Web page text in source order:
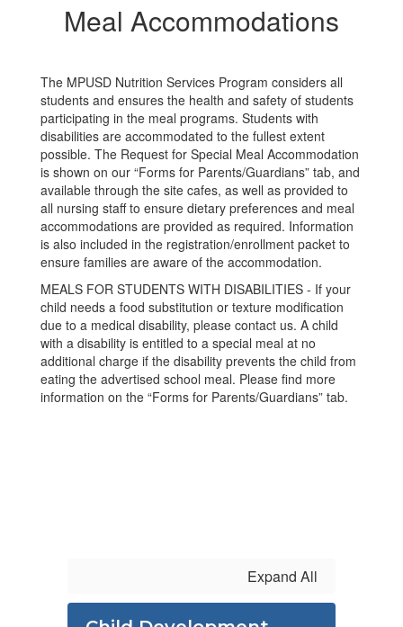
Meal Accommodations
The MPUSD Nutrition Services Program considers all
students and ensures the health and safety of students
participating in the meal programs. Students with
disabilities are accommodated to the fullest extent
possible. The Request for Special Meal Accommodation
is shown on our “Forms for Parents/Guardians” tab, and
available through the site cafes, as well as provided to
all nursing staff to ensure dietary preferences and meal
accommodations are provided as required. Information
is also included in the registration/enrollment packet to
ensure families are aware of the accommodation.
MEALS FOR STUDENTS WITH DISABILITIES - If your
child needs a food substitution or texture modification
due to a medical disability, please contact us. A child
with a disability is entitled to a special meal at no
additional charge if the disability prevents the child from
eating the advertised school meal. Please find more
information on the “Forms for Parents/Guardians” tab.
Expand All